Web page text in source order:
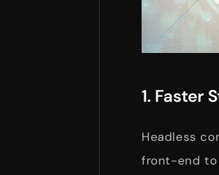
1. Faster
Headless
front-end to